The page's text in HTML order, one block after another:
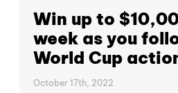
Win up to
week as you
World Cup
October 17th, 2022